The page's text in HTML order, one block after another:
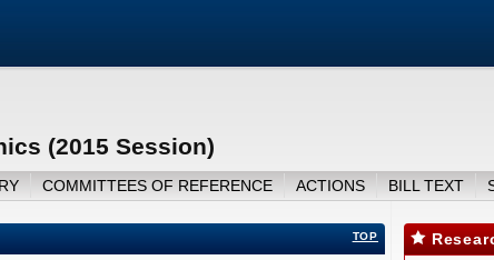
(2015 Session)
COMMITTEES OF REFERENCE ACTIONS BILL TEXT
TOP